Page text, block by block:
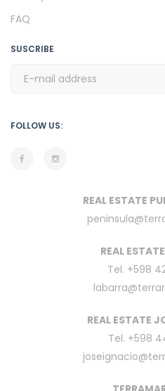
FAQ
SUSCRIBE
FOLLOW US:
REAL ESTATE
REAL
Tel. +598
REAL ESTATE
Tel. +598